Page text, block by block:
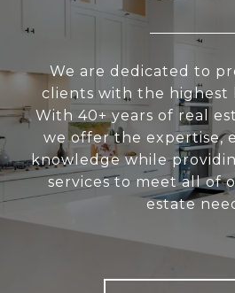
We are dedicated to
clients with the highest
With 40+ years of real
we offer the expertise,
knowledge while
services to meet all of
estate